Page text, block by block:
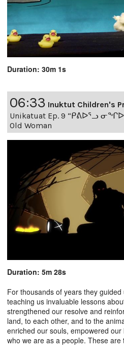
Duration: 30m 1s
06:33 Inuktut Children's
Unikatuat Ep. 9 “ᑭᕕᐅᕐᓗ
Old Woman
Duration: 5m 28s
For thousands of years they
teaching us invaluable lessons
strengthened our resolve and
land, to each other, and to the
enriched our souls, empowered
who we are as a people. These